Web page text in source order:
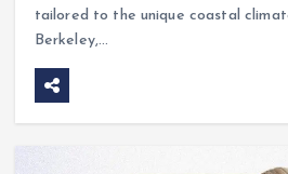
tailored to the unique coastal
Berkeley,…